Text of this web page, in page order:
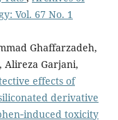
Vol. 67 No. 1
Ghaffarzadeh,
Alireza Garjani,
effects of
derivative
toxicity